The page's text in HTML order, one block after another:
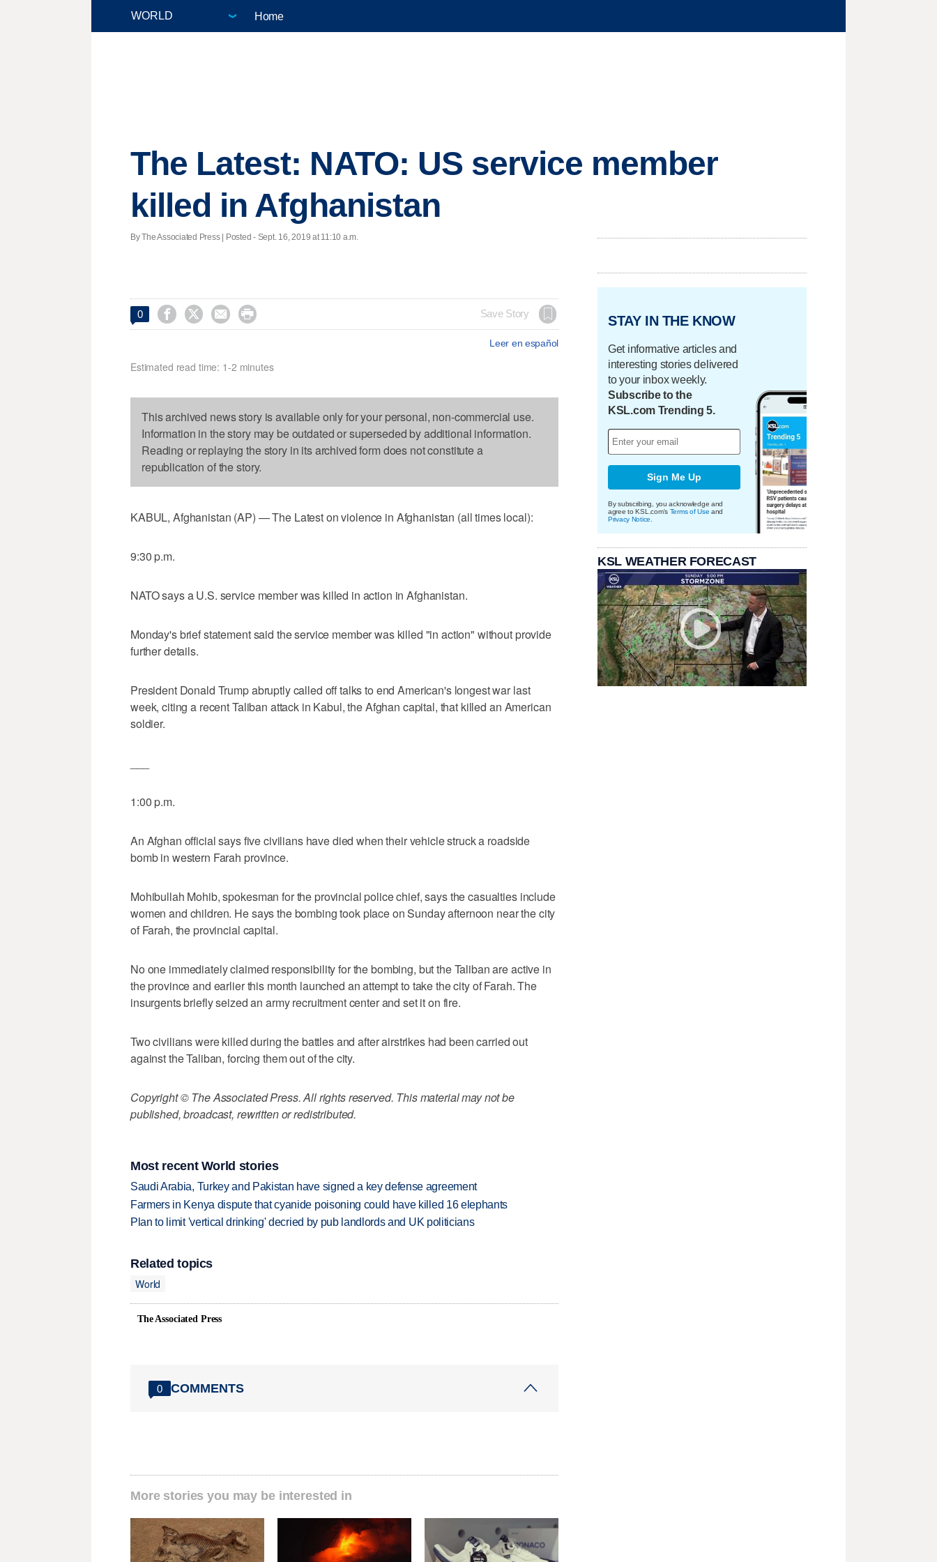
Home
The Latest: NATO: US service member
killed in Afghanistan
By The Associated Press | Posted - Sept. 16, 2019 at 11:10 a.m.
0     Save Story
Leer en español
Estimated read time: 1-2 minutes
This archived news story is available only for your personal, non-commercial use.
Information in the story may be outdated or superseded by additional information.
Reading or replaying the story in its archived form does not constitute a
republication of the story.
KABUL, Afghanistan (AP) — The Latest on violence in Afghanistan (all times local):
9:30 p.m.
NATO says a U.S. service member was killed in action in Afghanistan.
Monday's brief statement said the service member was killed "in action" without provide
further details.
President Donald Trump abruptly called off talks to end American's longest war last
week, citing a recent Taliban attack in Kabul, the Afghan capital, that killed an American
soldier.
1:00 p.m.
An Afghan official says five civilians have died when their vehicle struck a roadside
bomb in western Farah province.
Mohibullah Mohib, spokesman for the provincial police chief, says the casualties include
women and children. He says the bombing took place on Sunday afternoon near the city
of Farah, the provincial capital.
No one immediately claimed responsibility for the bombing, but the Taliban are active in
the province and earlier this month launched an attempt to take the city of Farah. The
insurgents briefly seized an army recruitment center and set it on fire.
Two civilians were killed during the battles and after airstrikes had been carried out
against the Taliban, forcing them out of the city.
Copyright © The Associated Press. All rights reserved. This material may not be
published, broadcast, rewritten or redistributed.
Most recent World stories
Saudi Arabia, Turkey and Pakistan have signed a key defense agreement
Farmers in Kenya dispute that cyanide poisoning could have killed 16 elephants
Plan to limit 'vertical drinking' decried by pub landlords and UK politicians
Related topics
World
The Associated Press
0 COMMENTS
More stories you may be interested in
STAY IN THE KNOW
Get informative articles and
interesting stories delivered
to your inbox weekly.
Subscribe to the
KSL.com Trending 5.
Sign Me Up
By subscribing, you acknowledge and
agree to KSL.com's Terms of Use and
Privacy Notice
KSL WEATHER FORECAST